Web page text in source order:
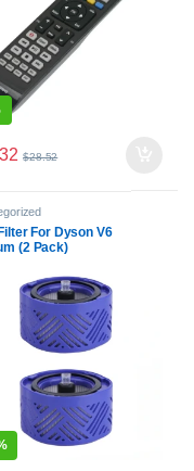
$28.52
For Dyson V6
(2 Pack)